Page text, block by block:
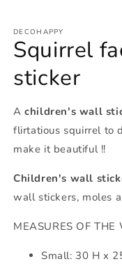
DECOHAPPY
Squirrel
sticker
Achildren's wall
flirtatious squirrel to
make it beautiful !!
Children's wall
wall stickers, moles
MEASURES OF
Small: 30 H x